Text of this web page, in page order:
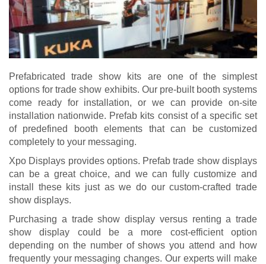
Prefabricated trade show kits are one of the simplest
options for trade show exhibits. Our pre-built booth systems
come ready for installation, or we can provide on-site
installation nationwide. Prefab kits consist of a specific set
of predefined booth elements that can be customized
completely to your messaging.
Xpo Displays provides options. Prefabtrade show displays
can be a great choice, and we can fully customize and
install these kits just as we do our custom-crafted trade
show displays.
Purchasing a trade show display versus renting a trade
show display could be a more cost-efficient option
depending on the number of shows you attend and how
frequently your messaging changes. Our experts will make